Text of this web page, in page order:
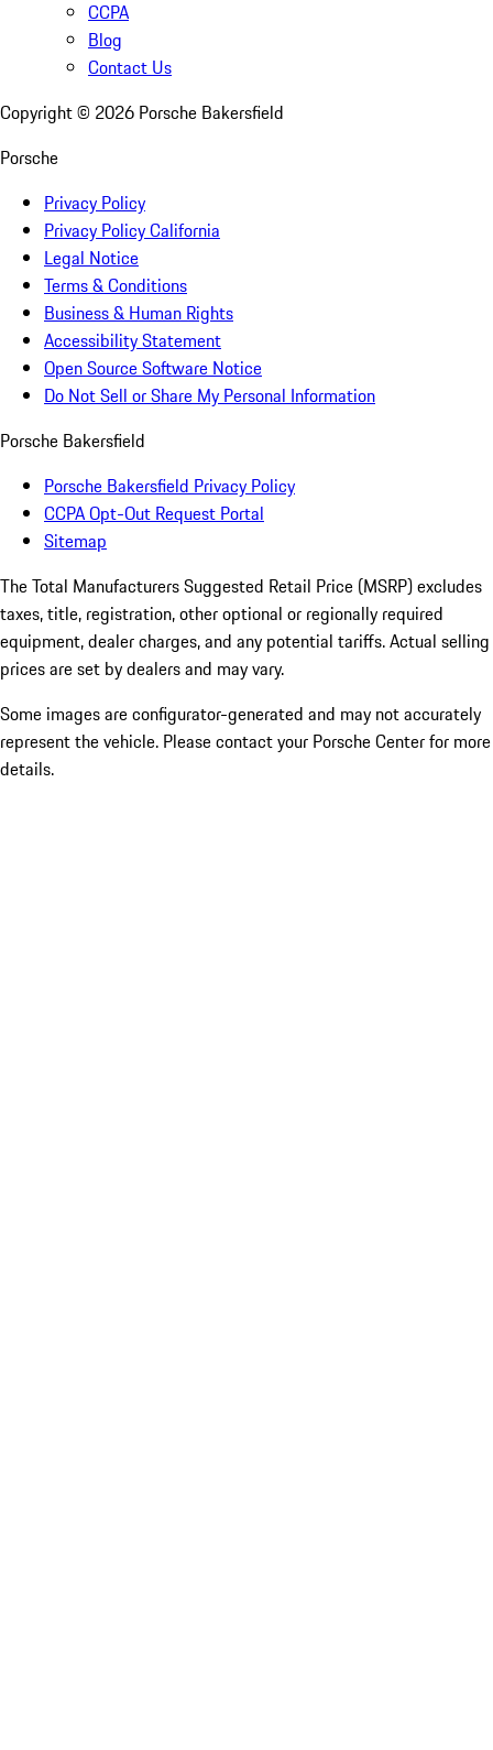
CCPA
Blog
Contact Us
Copyright © 2026 Porsche Bakersfield
Porsche
Privacy Policy
Privacy Policy California
Legal Notice
Terms & Conditions
Business & Human Rights
Accessibility Statement
Open Source Software Notice
Do Not Sell or Share My Personal Information
Porsche Bakersfield
Porsche Bakersfield Privacy Policy
CCPA Opt-Out Request Portal
Sitemap
The Total Manufacturers Suggested Retail Price (MSRP) excludes
taxes, title, registration, other optional or regionally required
equipment, dealer charges, and any potential tariffs. Actual selling
prices are set by dealers and may vary.
Some images are configurator-generated and may not accurately
represent the vehicle. Please contact your Porsche Center for more
details.